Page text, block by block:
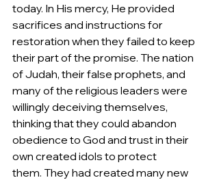
today. In His mercy, He provided
sacrifices and instructions for
restoration when they failed to keep
their part of the promise. The nation
of Judah, their false prophets, and
many of the religious leaders were
willingly deceiving themselves,
thinking that they could abandon
obedience to God and trust in their
own created idols to protect
them. They had created many new